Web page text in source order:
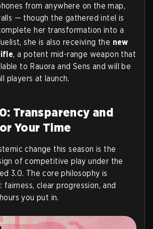
from anywhere on the map,
— though the gathered intel is
her transformation into a
she is also receiving the new
, a potent mid-range weapon that
to Rauora and Sens and will be
players at launch.
Transparency and
Your Time
change this season is the
of competitive play under the
3.0. The core philosophy is
clear progression, and
you put in.